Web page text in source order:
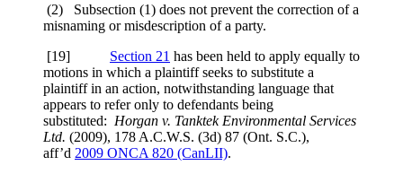
(2) Subsection (1) does not prevent the correction of a
misnaming or misdescription of a party.
[19] Section 21 has been held to apply equally to
motions in which a plaintiff seeks to substitute a
plaintiff in an action, notwithstanding language that
appears to refer only to defendants being
substituted: Horgan v. Tanktek Environmental Services
Ltd. (2009), 178 A.C.W.S. (3d) 87 (Ont. S.C.),
aff’d 2009 ONCA 820 (CanLII).